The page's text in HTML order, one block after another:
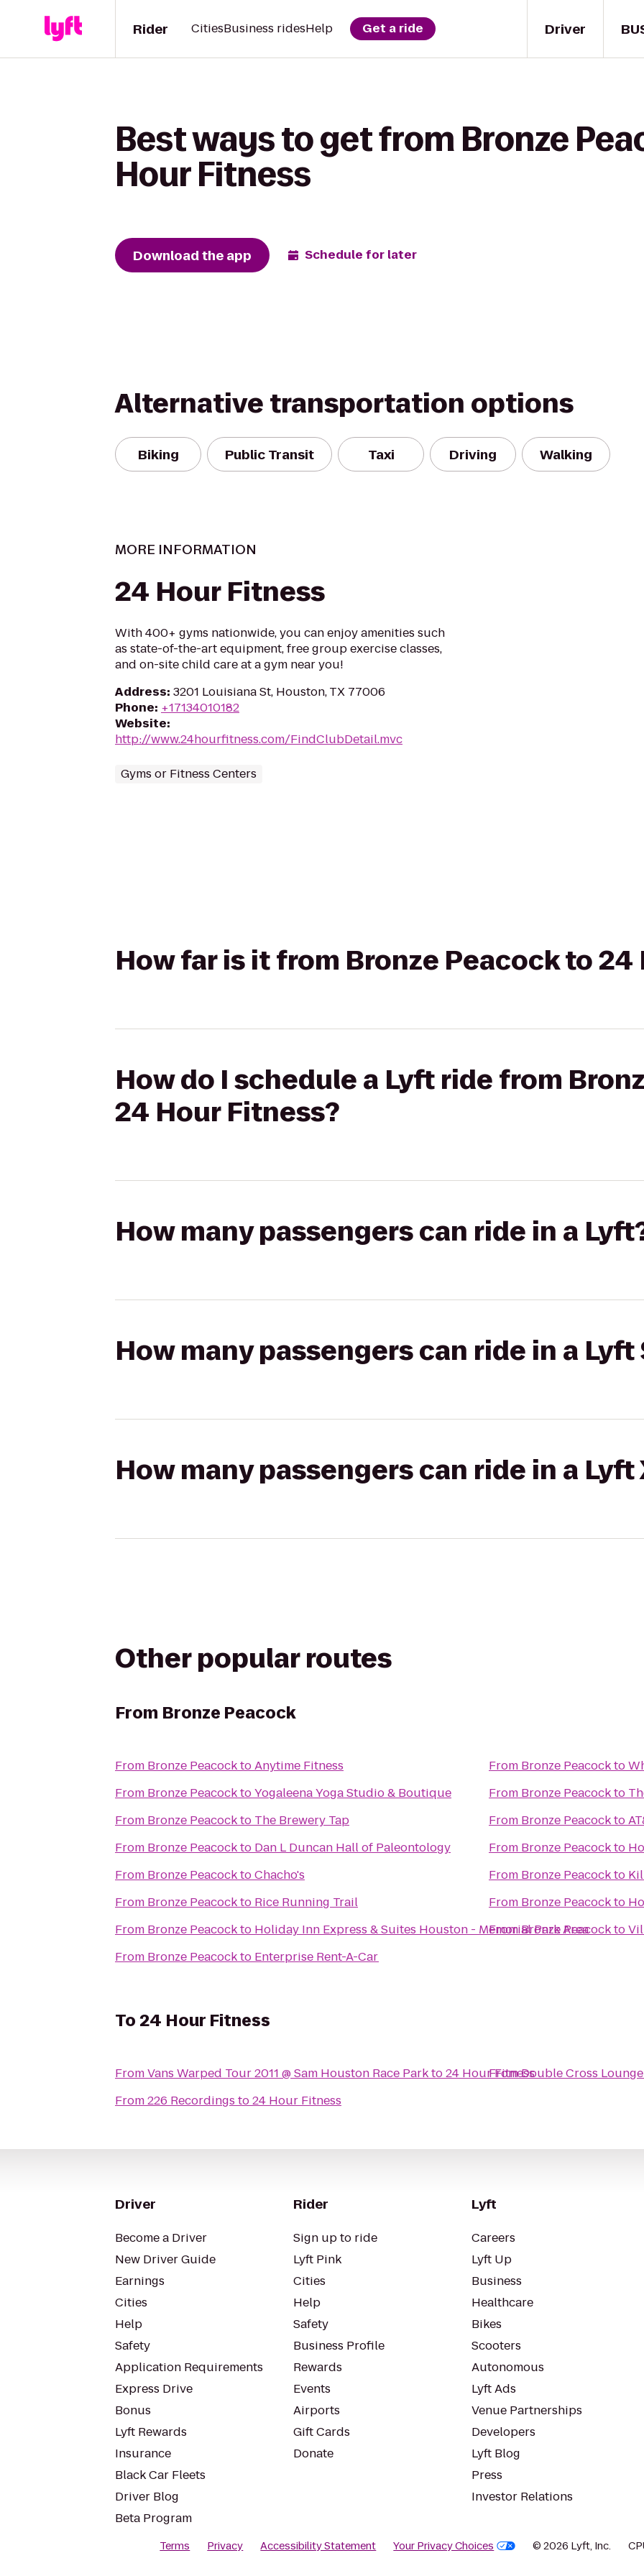
Driver
Rider CitiesBusiness ridesHelp Get a ride
Best ways to get from Bronze
Hour Fitness
Download the app Schedule for later
Alternative transportation options
Biking Public Transit Taxi Driving Walking
MORE INFORMATION
24 Hour Fitness
With 400+ gyms nationwide, you can enjoy amenities such
as state-of-the-art equipment, free group exercise classes,
and on-site child care at a gym near you!
Address: 3201 Louisiana St, Houston, TX 77006
Phone: +17134010182
Website:
http://www.24hourfitness.com/FindClubDetail.mvc
Gyms or Fitness Centers
How far is it from Bronze Peacock to 24
How do I schedule a Lyft ride from
24 Hour Fitness?
How many passengers can ride in a
How many passengers can ride in a Lyft
How many passengers can ride in a Lyft
Other popular routes
From Bronze Peacock
From Bronze PeacocktoAnytime Fitness
From Bronze PeacocktoYogaleena Yoga Studio & Boutique
From Bronze Peacockto The Brewery Tap
From Bronze Peacockto Dan L Duncan Hall of Paleontology
From Bronze PeacocktoChacho's
From Bronze Peacockto Rice Running Trail
From Bronze Peacockto Holiday Inn Express & Suites Houston - Memorial Park Area
From Bronze Peacockto Enterprise Rent-A-Car
From Bronze Peacockto
From Bronze Peacockto
From Bronze Peacockto
From Bronze Peacockto
From Bronze Peacockto
From Bronze Peacockto
FromBronze Peacockto
To24 Hour Fitness
FromVans Warped Tour 2011 @ Sam Houston Race Parkto24 Hour Fitness
From226 Recordings to24 Hour Fitness
FromDouble Cross Lounge
Driver
Become a Driver
New Driver Guide
Earnings
Cities
Help
Safety
Application Requirements
Express Drive
Bonus
Lyft Rewards
Insurance
Black Car Fleets
Driver Blog
Beta Program
Rider
Sign up to ride
Lyft Pink
Cities
Help
Safety
Business Profile
Rewards
Events
Airports
Gift Cards
Donate
Lyft
Careers
Lyft Up
Business
Healthcare
Bikes
Scooters
Autonomous
Lyft Ads
Venue Partnerships
Developers
Lyft Blog
Press
Investor Relations
Terms Privacy Accessibility Statement Your Privacy Choices © 2026 Lyft, Inc.